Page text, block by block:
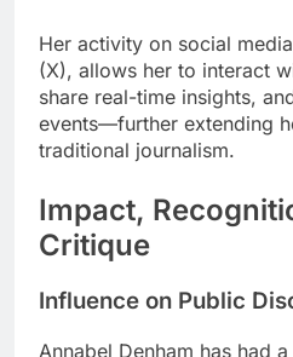
Her activity on social
(X), allows her to interact
share real-time insights,
events—further extending
traditional journalism.
Impact,
Critique
Influence on Public
Annabel Denham has had